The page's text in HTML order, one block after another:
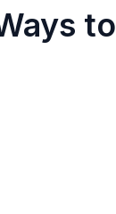
to